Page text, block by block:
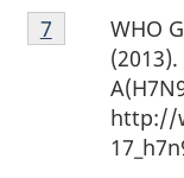
Footnote
7
WHO
http://
Return to
7 referrer